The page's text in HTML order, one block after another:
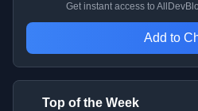
Get instant access to
Add to
Top of the Week